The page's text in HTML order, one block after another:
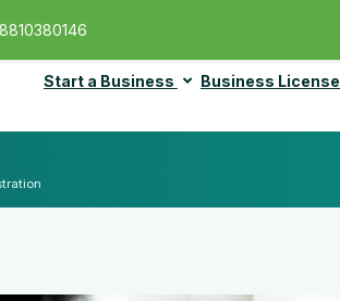
8810380146
Start a Business Business License